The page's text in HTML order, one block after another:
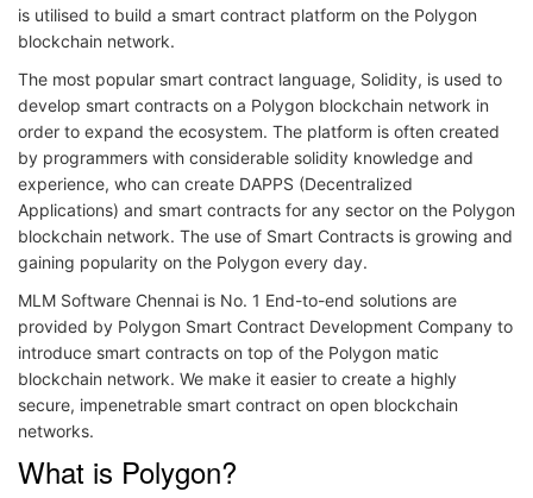
is utilised to build a smart contract platform on the Polygon
blockchain network.
The most popular smart contract language, Solidity, is used to
develop smart contracts on a Polygon blockchain network in
order to expand the ecosystem. The platform is often created
by programmers with considerable solidity knowledge and
experience, who can create DAPPS (Decentralized
Applications) and smart contracts for any sector on the Polygon
blockchain network. The use of Smart Contracts is growing and
gaining popularity on the Polygon every day.
MLM Software Chennai is No. 1 End-to-end solutions are
provided by Polygon Smart Contract Development Company to
introduce smart contracts on top of the Polygon matic
blockchain network. We make it easier to create a highly
secure, impenetrable smart contract on open blockchain
networks.
What is Polygon?